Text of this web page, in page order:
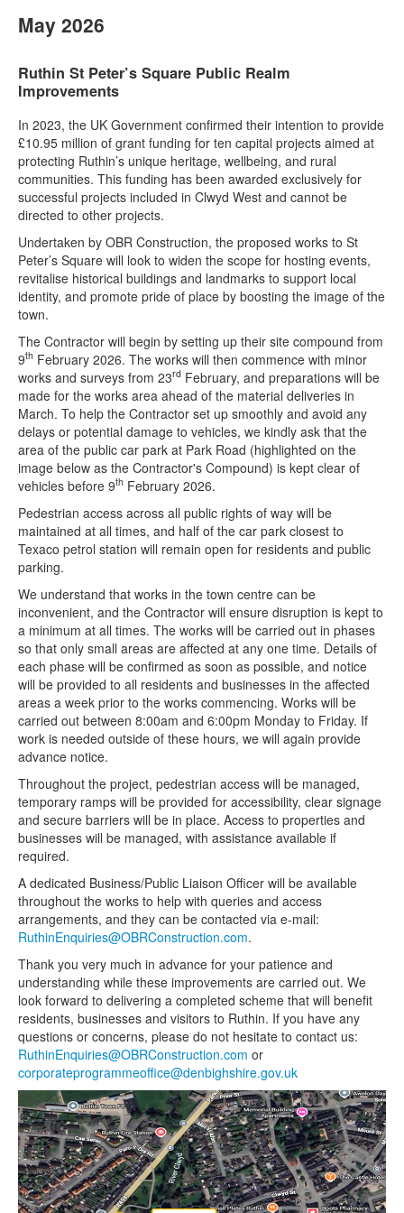
May 2026
Ruthin St Peter’s Square Public Realm
Improvements
In 2023, the UK Government confirmed their intention to provide
£10.95 million of grant funding for ten capital projects aimed at
protecting Ruthin’s unique heritage, wellbeing, and rural
communities. This funding has been awarded exclusively for
successful projects included in Clwyd West and cannot be
directed to other projects.
Undertaken by OBR Construction, the proposed works to St
Peter’s Square will look to widen the scope for hosting events,
revitalise historical buildings and landmarks to support local
identity, and promote pride of place by boosting the image of the
town.
The Contractor will begin by setting up their site compound from
9th February 2026. The works will then commence with minor
works and surveys from 23rd February, and preparations will be
made for the works area ahead of the material deliveries in
March. To help the Contractor set up smoothly and avoid any
delays or potential damage to vehicles, we kindly ask that the
area of the public car park at Park Road (highlighted on the
image below as the Contractor's Compound) is kept clear of
vehicles before 9th February 2026.
Pedestrian access across all public rights of way will be
maintained at all times, and half of the car park closest to
Texaco petrol station will remain open for residents and public
parking.
We understand that works in the town centre can be
inconvenient, and the Contractor will ensure disruption is kept to
a minimum at all times. The works will be carried out in phases
so that only small areas are affected at any one time. Details of
each phase will be confirmed as soon as possible, and notice
will be provided to all residents and businesses in the affected
areas a week prior to the works commencing. Works will be
carried out between 8:00am and 6:00pm Monday to Friday. If
work is needed outside of these hours, we will again provide
advance notice.
Throughout the project, pedestrian access will be managed,
temporary ramps will be provided for accessibility, clear signage
and secure barriers will be in place. Access to properties and
businesses will be managed, with assistance available if
required.
A dedicated Business/Public Liaison Officer will be available
throughout the works to help with queries and access
arrangements, and they can be contacted via e-mail:
RuthinEnquiries@OBRConstruction.com.
Thank you very much in advance for your patience and
understanding while these improvements are carried out. We
look forward to delivering a completed scheme that will benefit
residents, businesses and visitors to Ruthin. If you have any
questions or concerns, please do not hesitate to contact us:
RuthinEnquiries@OBRConstruction.com or
corporateprogrammeoffice@denbighshire.gov.uk